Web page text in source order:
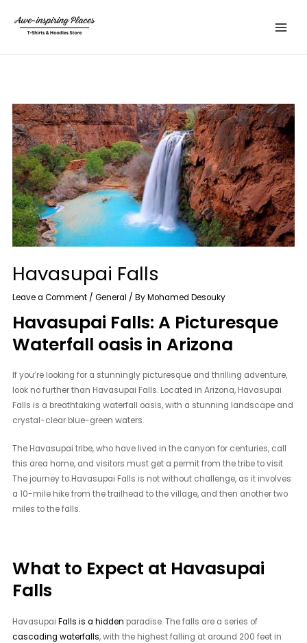
content
Menu
Havasupai Falls
Leave a Comment /General / ByMohamed Desouky
Havasupai Falls: A Picturesque
Waterfall oasis in Arizona
If you’re looking for a stunningly picturesque and thrilling adventure,
look no further than Havasupai Falls. Located in Arizona, Havasupai
Falls is a breathtaking waterfall oasis, with a stunning landscape and
crystal-clear blue-green waters.
The Havasupai tribe, who have lived in the canyon for centuries, call
this area home, and visitors must get a permit from the tribe to visit.
The journey to Havasupai Falls is not without challenge, as it involves
a 10-mile hike from the trailhead to the village, and then another two
miles to the falls.
What to Expect at Havasupai
Falls
HavasupaiFalls is a hidden paradise. The falls are a series of
cascading waterfalls, with the highest falling at around 200 feet in